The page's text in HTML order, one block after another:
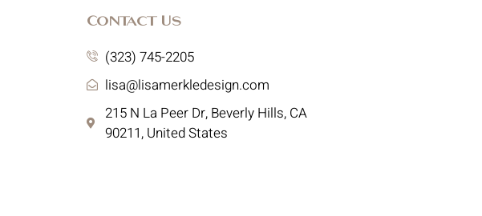
Contact Us
(323) 745-2205
lisa@lisamerkledesign.com
215 N La Peer Dr, Beverly Hills, CA
90211, United States